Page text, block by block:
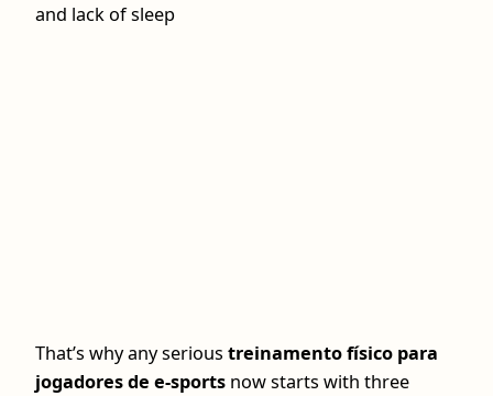
and lack of sleep
That’s why any serious treinamento físico para
jogadores de e-sports now starts with three